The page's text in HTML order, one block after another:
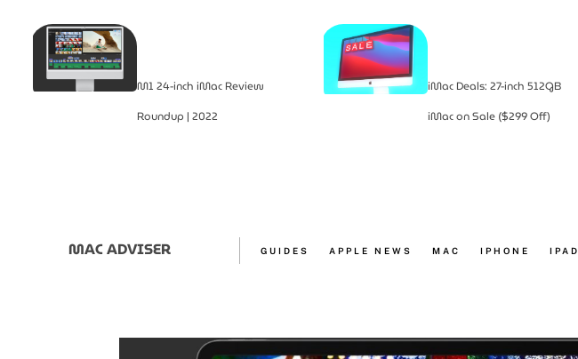
M1 24-inch iMac Review
Roundup | 2022
iMac Deals: 27-inch 512GB
iMac on Sale ($299 Off)
MAC ADVISER GUIDES APPLE NEWS MAC IPHONE IPAD